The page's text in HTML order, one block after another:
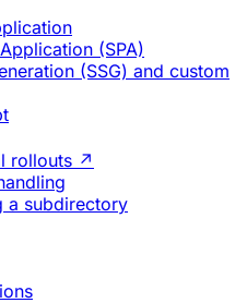
(SPA)
(SSG) and custom
rollouts ↗
a subdirectory